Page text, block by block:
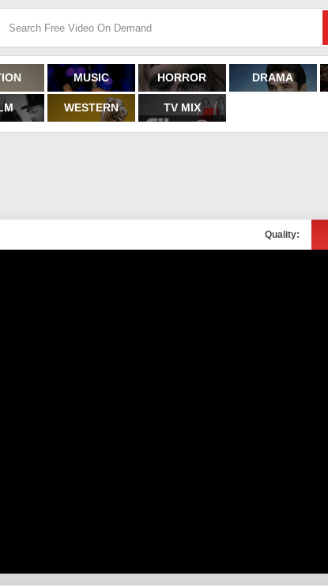
MUSIC HORROR DRAMA
WESTERN TV MIX
Quality: